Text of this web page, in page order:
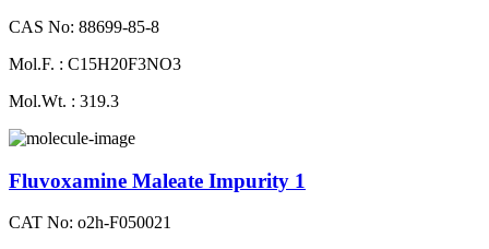
CAS No: 88699-85-8
Mol.F. : C15H20F3NO3
Mol.Wt. : 319.3
Fluvoxamine Maleate Impurity 1
CAT No: o2h-F050021